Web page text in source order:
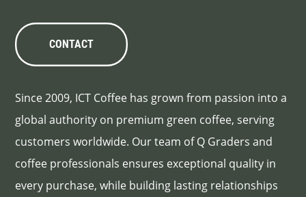
CONTACT
Since 2009, ICT Coffee has grown from passion into a
global authority on premium green coffee, serving
customers worldwide. Our team of Q Graders and
coffee professionals ensures exceptional quality in
every purchase, while building lasting relationships